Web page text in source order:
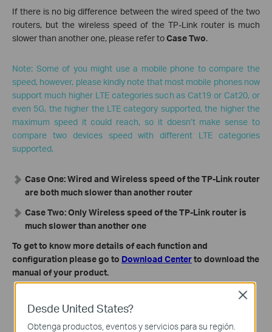
If there is no big difference between the wired speed of the two
routers, but the wireless speed of the TP-Link router is much
slower than another one, please refer toCase Two.
Note: Some of you might use a mobile phone to compare the
speed, however, please kindly note that most mobile phones now
support much higher LTE categories such as Cat19 or Cat20, or
even 5G, the higher the LTE category supported, the higher the
maximum speed it could reach, so it doesn’t make sense to
compare two devices speed with different LTE categories
supported.
Case One: Wired and Wireless speed of the TP-Link router
are both much slower than another router
Case Two: Only Wireless speed of the TP-Link router is
much slower than another one
To get to know more details of each function and
configuration please go to Download Centerto download the
manual of your product.
Desde United States?
Obtenga productos, eventos y servicios para su región.
Close